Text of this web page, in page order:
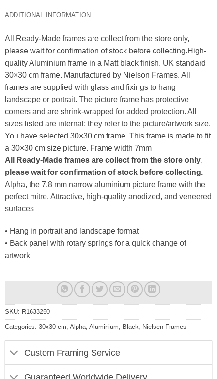
ADDITIONAL INFORMATION
All Ready-Made frames are collect from the store only,
please wait for confirmation of stock before collecting.High-
quality Aluminium frame in a Matt black finish. UK standard
30×30 cm frame. Manufactured by Nielson Frames. All
frames are supplied with glass and fixings to hang
landscape or portrait. The picture frame has protective
corners and are shrink-wrapped for added protection. All
sizes listed are internal; they refer to the picture/artwork size.
You have selected 30×30 cm frame. This frame is made to fit
a 30×30 cm size picture. Frame width 7mm
All Ready-Made frames are collect from the store only,
please wait for confirmation of stock before collecting.
Alpha, the 7.8 mm narrow aluminium picture frame with the
perfect mitre. Attractive, high-quality anodized, and veneered
surfaces
• Hang in portrait and landscape format
• Back panel with rotary springs for a quick change of
artwork
SKU: R1633250
Categories: 30x30 cm Alpha, Aluminium Black Nielsen Frames
Custom Framing Service